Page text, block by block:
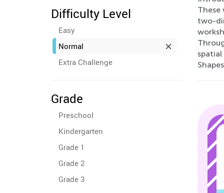
Difficulty Level
Easy
Normal
Extra Challenge
Grade
Preschool
Kindergarten
Grade 1
Grade 2
Grade 3
These
two-